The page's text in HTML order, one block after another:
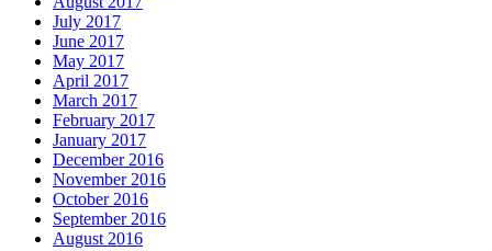
July 2017
June 2017
May 2017
April 2017
March 2017
February 2017
January 2017
December 2016
November 2016
October 2016
September 2016
August 2016